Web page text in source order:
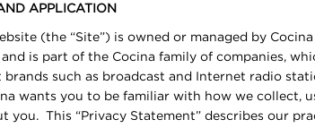
APPLICATION
(the “Site”) is owned or managed by Cocina
and is part of the Cocina family of companies,
such as broadcast and Internet radio
wants you to be familiar with how we collect,
you. This “Privacy Statement” describes our